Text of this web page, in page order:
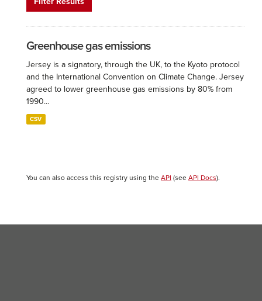
Greenhouse gas emissions
Jersey is a signatory, through the UK, to the Kyoto protocol
and the International Convention on Climate Change. Jersey
agreed to lower greenhouse gas emissions by 80% from
1990...
CSV
You can also access this registry using the API (see API Docs).